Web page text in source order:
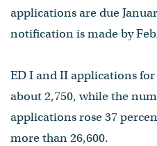
applications are due
notification is made by
ED I and II applications for
about 2,750, while the
applications rose 37
more than 26,600.